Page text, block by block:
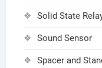
Solid State
Sound Sensor
Spacer and